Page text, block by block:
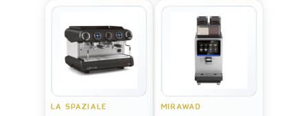
LA SPAZIALE
MIRAWAD